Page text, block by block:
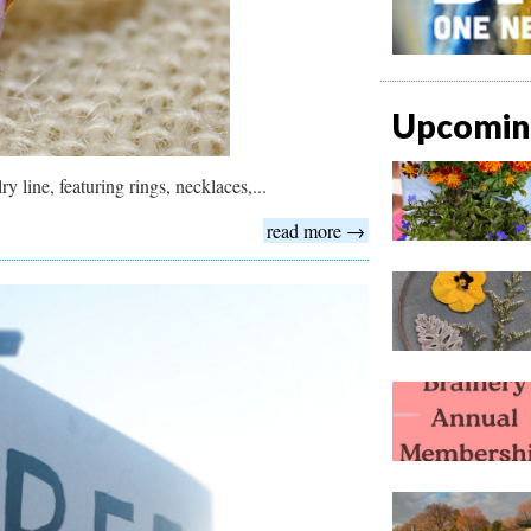
line, featuring rings, necklaces,...
read more →